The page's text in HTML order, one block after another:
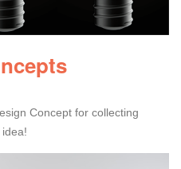
Concept for collecting